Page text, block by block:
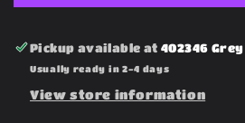
Topper
Topper
Pickup available at 402346
Usually ready in 2-4 days
View store information